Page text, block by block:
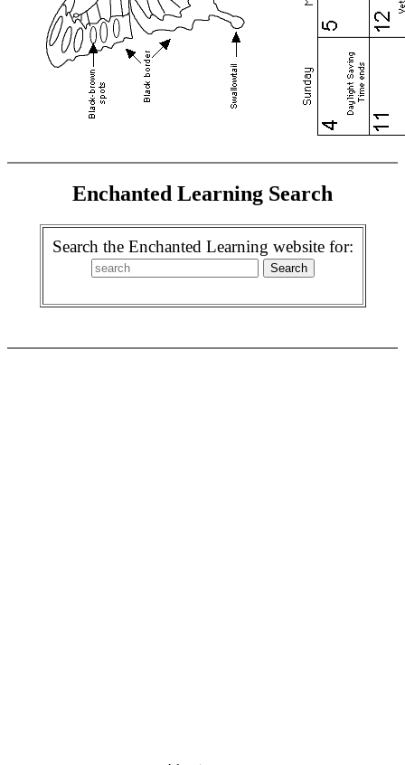
Enchanted Learning Search
Search the Enchanted Learning website for: